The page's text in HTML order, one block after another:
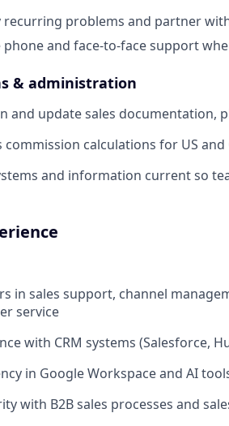
problems and partner
phone and face-to-face support
& administration
and update sales documentation,
commission calculations for US
and information current so
in sales support, channel
service
with CRM systems (Salesforce,
in Google Workspace and AI
with B2B sales processes and